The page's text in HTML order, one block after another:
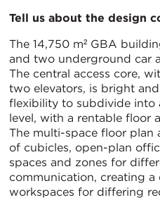
Tell us about the design
The 14,750 m² GBA
and two underground car
The central access core,
two elevators, is bright
flexibility to subdivide into
level, with a rentable floor
The multi-space floor plan
of cubicles, open-plan
spaces and zones for
communication, creating a
workspaces for differing